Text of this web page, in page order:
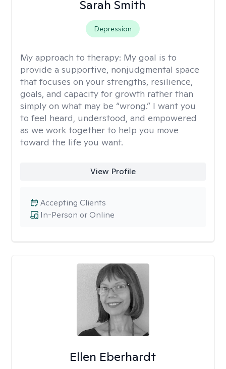
Sarah Smith
Depression
My approach to therapy: My goal is to
provide a supportive, nonjudgmental space
that focuses on your strengths, resilience,
goals, and capacity for growth rather than
simply on what may be “wrong.” I want you
to feel heard, understood, and empowered
as we work together to help you move
toward the life you want.
View Profile
In-Person or Online
Accepting Clients
Ellen Eberhardt